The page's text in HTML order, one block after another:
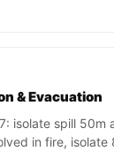
& Evacuation
isolate spill
in fire, isolate